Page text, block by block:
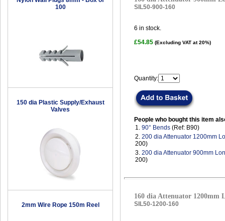
100
150 dia Plastic Supply/Exhaust
Valves
2mm Wire Rope 150m Reel
SIL50-900-160
6 in stock.
£54.85 (Excluding VAT at 20%)
Quantity:
People who bought this item
1. 90° Bends (Ref: B90)
2. 200 dia Attenuator 1200mm
200)
3. 200 dia Attenuator 900mm
200)
160 dia Attenuator 1200mm
SIL50-1200-160